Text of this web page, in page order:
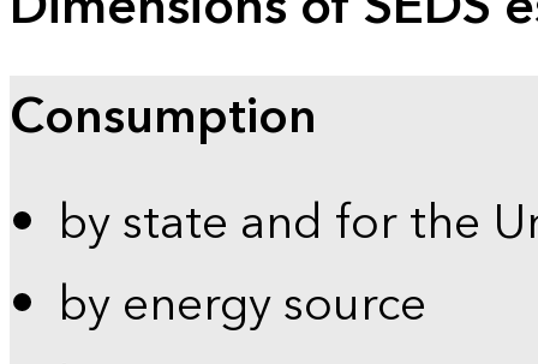
Consumption
by state and for the
by energy source